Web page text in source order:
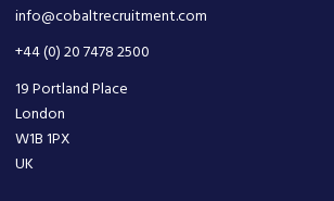
info@cobaltrecruitment.com
+44 (0) 20 7478 2500
19 Portland Place
London
W1B 1PX
UK